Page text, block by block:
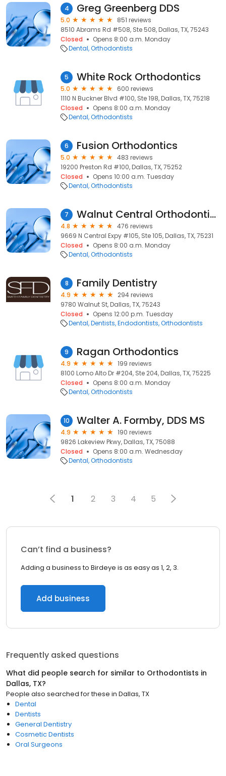
4 Greg Greenberg DDS
5.0
851 reviews
8510 Abrams Rd #508, Ste 508, Dallas, TX, 75243
Closed
Opens 8:00 a.m. Monday
Dental Orthodontists
5 White Rock Orthodontics
5.0
600 reviews
1110 N Buckner Blvd #100, Ste 198, Dallas, TX, 75218
Closed
Opens 8:00 a.m. Monday
Dental Orthodontists
6 Fusion Orthodontics
5.0
483 reviews
19200 Preston Rd #100, Dallas, TX, 75252
Closed
Opens 10:00 a.m. Tuesday
Dental Orthodontists
7 Walnut Central Orthodontics
4.8
476 reviews
9669 N Central Expy #105, Ste 105, Dallas, TX, 75231
Closed
Opens 8:00 a.m. Monday
Dental Orthodontists
8 Family Dentistry
4.9
294 reviews
9780 Walnut St, Dallas, TX, 75243
Closed
Opens 12:00 p.m. Tuesday
Dental Dentists Endodontists Orthodontists
9 Ragan Orthodontics
4.9
199 reviews
8100 Lomo Alto Dr #204, Ste 204, Dallas, TX, 75225
Closed
Opens 8:00 a.m. Monday
Dental Orthodontists
10 Walter A. Formby, DDS MS
4.9
190 reviews
9826 Lakeview Pkwy, Dallas, TX, 75088
Closed
Opens 8:00 a.m. Wednesday
Dental Orthodontists
1 2 3 4 5
Can’t find a business?
Adding a business to Birdeye is as easy as 1, 2, 3.
Add business
Frequently asked questions
What did people search for similar to Orthodontists in
Dallas, TX?
People also searched for these in Dallas, TX
Dental
Dentists
General Dentistry
Cosmetic Dentists
Oral Surgeons